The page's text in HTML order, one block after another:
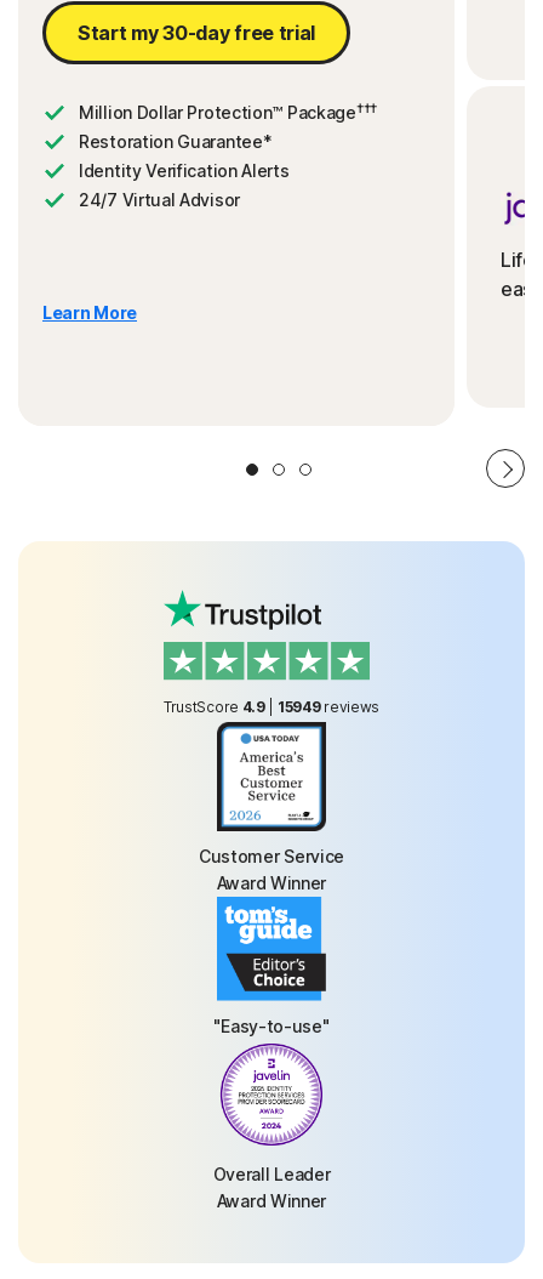
Start my 30-day free trial
Million Dollar Protection™ Package†††
Restoration Guarantee*
Identity Verification Alerts
24/7 Virtual Advisor
Learn More
TrustScore 4.9| 15949 reviews
Customer Service
Award Winner
"Easy-to-use"
Overall Leader
Award Winner